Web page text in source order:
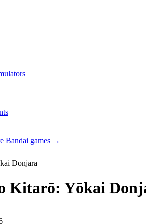
Bandai games →
Donjara
Kitarō: Yōkai